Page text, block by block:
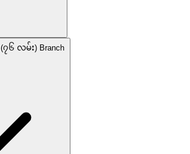
INNWA IT & Mobile (၇၆ လမ်း) Branch